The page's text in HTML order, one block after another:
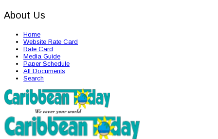
About Us
Home
Website Rate Card
Rate Card
Media Guide
Paper Schedule
All Documents
Search